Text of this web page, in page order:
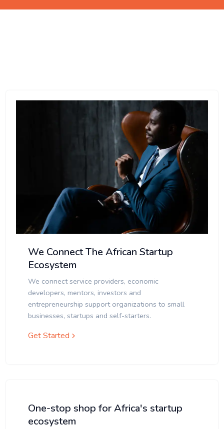
We Connect The African Startup
Ecosystem
We connect service providers, economic
developers, mentors, investors and
entrepreneurship support organizations to small
businesses, startups and self-starters.
Get Started
One-stop shop for Africa's startup
ecosystem